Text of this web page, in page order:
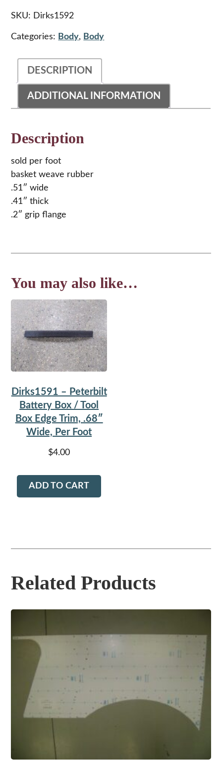
Box
Tool
Trim,
Wide,
quantity
SKU: Dirks1592
Categories: Body, Body
DESCRIPTION
ADDITIONAL INFORMATION
Description
sold per foot
basket weave rubber
.51″ wide
.41″ thick
.2″ grip flange
You may also like…
Dirks1591 – Peterbilt
Battery Box / Tool
Box Edge Trim, .68″
Wide, Per Foot
$4.00
ADD TO CART
Related Products